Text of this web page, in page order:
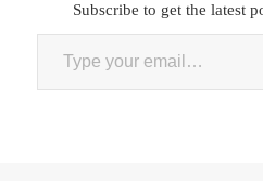
Subscribe to get the latest
Type your email…